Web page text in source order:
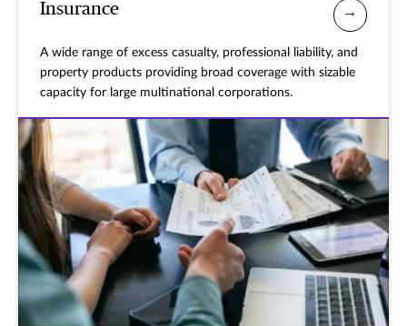
Insurance
A wide range of excess casualty, professional liability, and
property products providing broad coverage with sizable
capacity for large multinational corporations.